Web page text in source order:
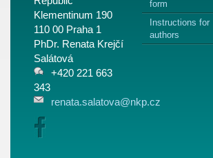
Klementinum 190
110 00 Praha 1
PhDr. Renata Krejčí
Salátová
+420 221 663
343
renata.salatova@nkp.cz
form
Instructions for
authors